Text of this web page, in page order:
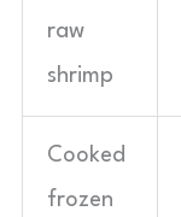
raw
shrimp
Cooked
frozen